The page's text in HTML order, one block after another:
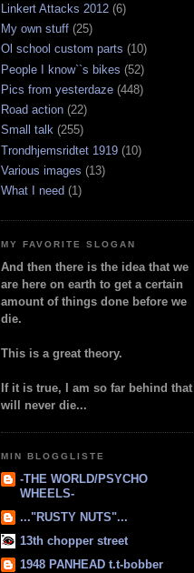
Linkert Attacks 2012 (6)
My own stuff (25)
Ol school custom parts (10)
People I know``s bikes (52)
Pics from yesterdaze (448)
Road action (22)
Small talk (255)
Trondhjemsridtet 1919 (10)
Various images (13)
What I need (1)
MY FAVORITE SLOGAN
And then there is the idea that we
are here on earth to get a certain
amount of things done before we
die.
This is a great theory.
If it is true, I am so far behind that I
will never die...
MIN BLOGGLISTE
-THE WORLD/PSYCHO
WHEELS-
..."RUSTY NUTS"...
13th chopper street
1948 PANHEAD t.t-bobber